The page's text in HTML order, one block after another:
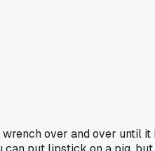
over and over until